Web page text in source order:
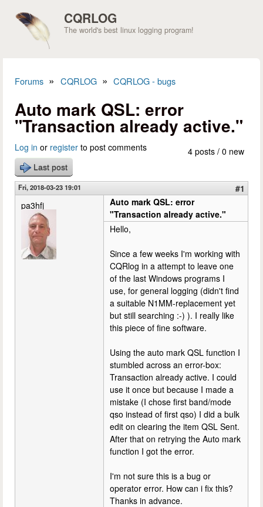
CQRLOG
The world's best linux logging program!
Forums » CQRLOG » CQRLOG - bugs
Auto mark QSL: error
"Transaction already active."
4 posts / 0 new
Log in or register to post comments
Last post
Fri, 2018-03-23 19:01
#1
pa3hfj
Auto mark QSL: error
"Transaction already active."
Hello,
Since a few weeks I'm working with
CQRlog in a attempt to leave one
of the last Windows programs I
use, for general logging (didn't find
a suitable N1MM-replacement yet
but still searching :-) ). I really like
this piece of fine software.
Using the auto mark QSL function I
stumbled across an error-box:
Transaction already active. I could
use it once but because I made a
mistake (I chose first band/mode
qso instead of first qso) I did a bulk
edit on clearing the item QSL Sent.
After that on retrying the Auto mark
function I got the error.
I'm not sure this is a bug or
operator error. How can i fix this?
Thanks in advance.